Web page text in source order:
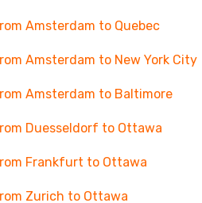
Amsterdam to Quebec
Amsterdam to New York City
Amsterdam to Baltimore
Duesseldorf to Ottawa
Frankfurt to Ottawa
Zurich to Ottawa